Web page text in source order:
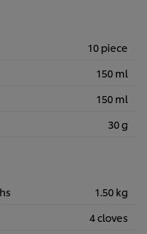
10 piece
150 ml
150 ml
30 g
1.50 kg
4 cloves